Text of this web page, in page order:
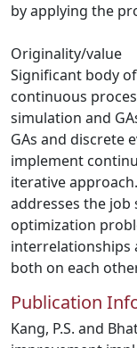
by applying the
Originality/value
Significant body
continuous
simulation and
GAs and discrete
implement
iterative
addresses the job
optimization
interrelationships
both on each
Publication
Kang, P.S. and